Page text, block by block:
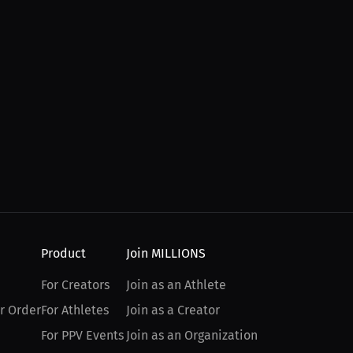
Order
Product
For Creators
For Athletes
For PPV Events
Join MILLIONS
Join as an Athlete
Join as a Creator
Join as an Organization